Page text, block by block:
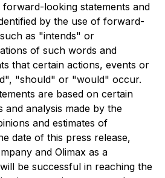
forward-looking statements and
by the use of forward-
as "intends" or
of such words and
that certain actions, events or
"should" or "would" occur.
are based on certain
and analysis made by the
and estimates of
date of this press release,
and Olimax as a
be successful in reaching the